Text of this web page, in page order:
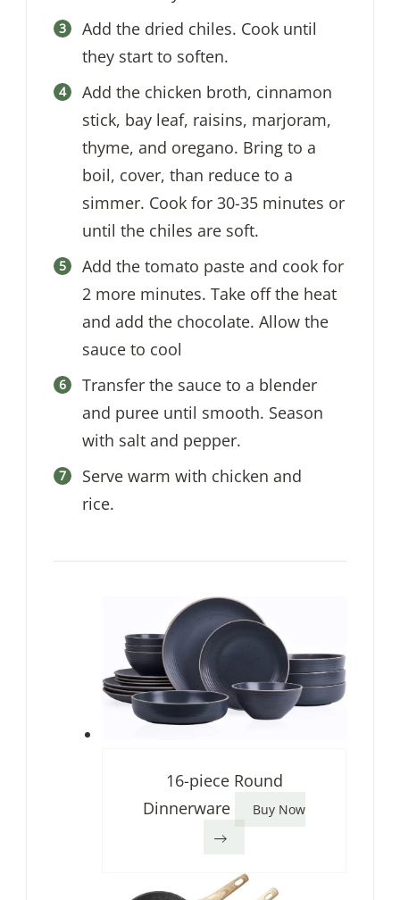
Add the dried chiles. Cook until
they start to soften.
Add the chicken broth, cinnamon
stick, bay leaf, raisins, marjoram,
thyme, and oregano. Bring to a
boil, cover, than reduce to a
simmer. Cook for 30-35 minutes or
until the chiles are soft.
Add the tomato paste and cook for
2 more minutes. Take off the heat
and add the chocolate. Allow the
sauce to cool
Transfer the sauce to a blender
and puree until smooth. Season
with salt and pepper.
Serve warm with chicken and
rice.
16-piece Round
Dinnerware
Buy Now